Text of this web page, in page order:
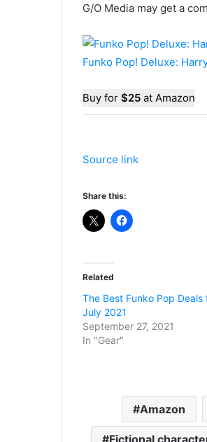
G/O Media may get a
Funko Pop! Deluxe:
Buy for $25 at Amazon
Source link
Share this:
Related
The Best Funko Pop Deals
July 2021
September 27, 2021
In "Gear"
Amazon
Fictional